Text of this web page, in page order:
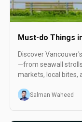
Must-do Things
Visitors
Discover
—from seawall
markets, local bites,
Salman Waheed